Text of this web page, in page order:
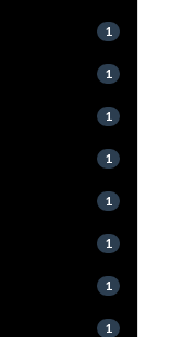
1
1
1
1
1
1
1
1